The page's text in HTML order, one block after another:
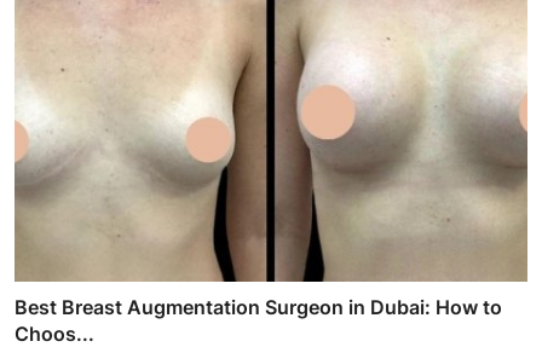
Best Breast Augmentation Surgeon in Dubai: How to
Choos...